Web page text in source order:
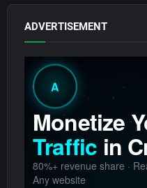
ADVERTISEMENT